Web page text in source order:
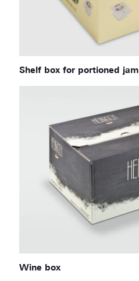
Shelf box for portioned jam
Wine box